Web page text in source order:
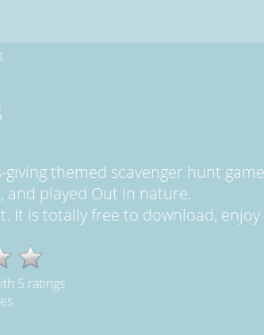
giving themed scavenger hunt
and played Out in nature.
It is totally free to download, enjoy
5 ratings